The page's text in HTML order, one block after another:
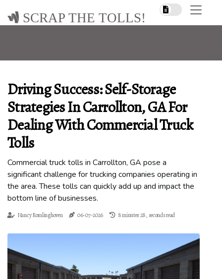
SCRAP THE TOLLS!
Driving Success: Self-Storage
Strategies In Carrollton, GA For
Dealing With Commercial Truck
Tolls
Commercial truck tolls in Carrollton, GA pose a
significant challenge for trucking companies operating in
the area. These tolls can quickly add up and impact the
bottom line of businesses.
Nancy Romlinghoven 06-07-2026 8 minutes 28, seconds read